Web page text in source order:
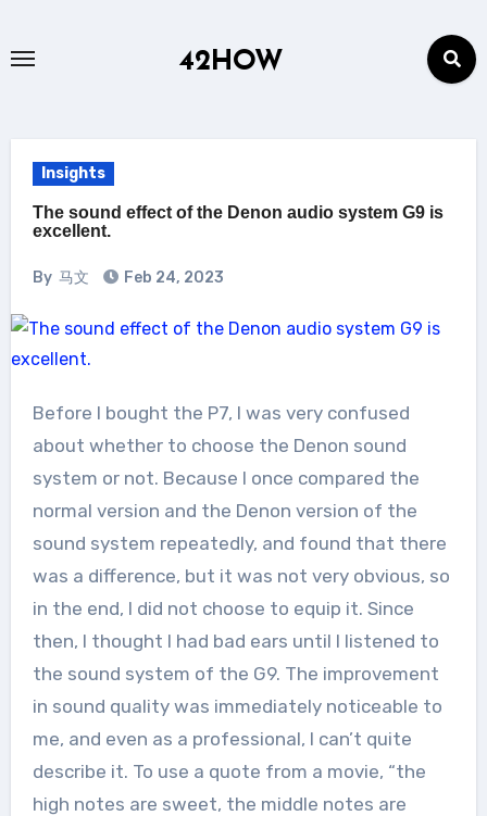
42HOW
Insights
The sound effect of the Denon audio system G9 is
excellent.
By 马文 Feb 24, 2023
Before I bought the P7, I was very confused
about whether to choose the Denon sound
system or not. Because I once compared the
normal version and the Denon version of the
sound system repeatedly, and found that there
was a difference, but it was not very obvious, so
in the end, I did not choose to equip it. Since
then, I thought I had bad ears until I listened to
the sound system of the G9. The improvement
in sound quality was immediately noticeable to
me, and even as a professional, I can’t quite
describe it. To use a quote from a movie, “the
high notes are sweet, the middle notes are